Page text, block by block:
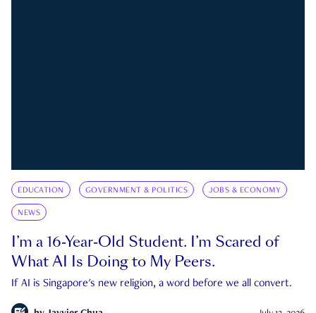
EDUCATION GOVERNMENT & POLITICS JOBS & ECONOMY
NEWS
I’m a 16-Year-Old Student. I’m Scared of
What AI Is Doing to My Peers.
If AI is Singapore's new religion, a word before we all convert.